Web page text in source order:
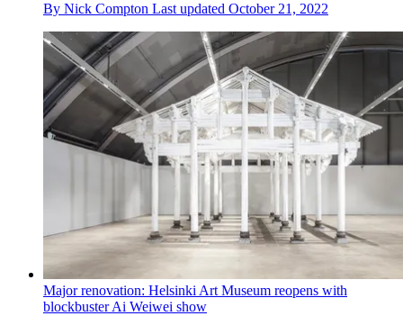
By Nick Compton Last updated October 21, 2022
Major renovation: Helsinki Art Museum reopens with
blockbuster Ai Weiwei show